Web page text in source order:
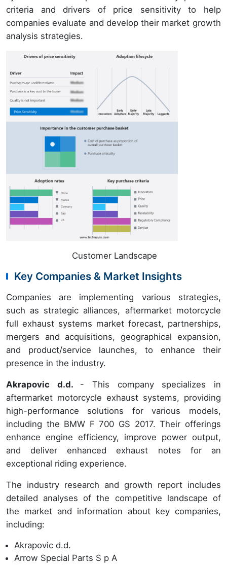
criteria and drivers of price sensitivity to help
companies evaluate and develop their market growth
analysis strategies.
Customer Landscape
Key Companies & Market Insights
Companies are implementing various strategies,
such as strategic alliances, aftermarket motorcycle
full exhaust systems market forecast, partnerships,
mergers and acquisitions, geographical expansion,
and product/service launches, to enhance their
presence in the industry.
Akrapovic d.d. - This company specializes in
aftermarket motorcycle exhaust systems, providing
high-performance solutions for various models,
including the BMW F 700 GS 2017. Their offerings
enhance engine efficiency, improve power output,
and deliver enhanced exhaust notes for an
exceptional riding experience.
The industry research and growth report includes
detailed analyses of the competitive landscape of
the market and information about key companies,
including:
Akrapovic d.d.
Arrow Special Parts S p A